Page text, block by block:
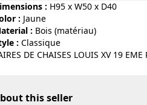
: H95 x W50 x D40
: jaune
:
bois (matériau)
:
classique
DE CHAISES LOUIS XV 19
this seller